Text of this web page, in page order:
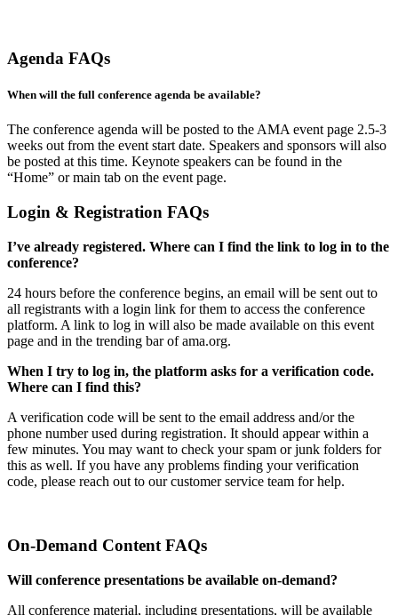
Agenda FAQs
When will the full conference agenda be available?
The conference agenda will be posted to the AMA event page 2.5-3
weeks out from the event start date. Speakers and sponsors will also
be posted at this time. Keynote speakers can be found in the
“Home” or main tab on the event page.
Login & Registration FAQs
I’ve already registered. Where can I find the link to log in to the
conference?
24 hours before the conference begins, an email will be sent out to
all registrants with a login link for them to access the conference
platform. A link to log in will also be made available on this event
page and in the trending bar of ama.org.
When I try to log in, the platform asks for a verification code.
Where can I find this?
A verification code will be sent to the email address and/or the
phone number used during registration. It should appear within a
few minutes. You may want to check your spam or junk folders for
this as well. If you have any problems finding your verification
code, please reach out to our customer service team for help.
On-Demand Content FAQs
Will conference presentations be available on-demand?
All conference material, including presentations, will be available